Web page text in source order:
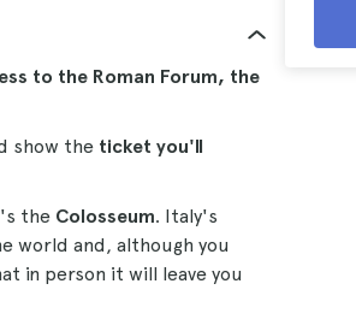
to the Roman Forum, the
show the ticket you'll
the Colosseum. Italy's
world and, although you
in person it will leave you